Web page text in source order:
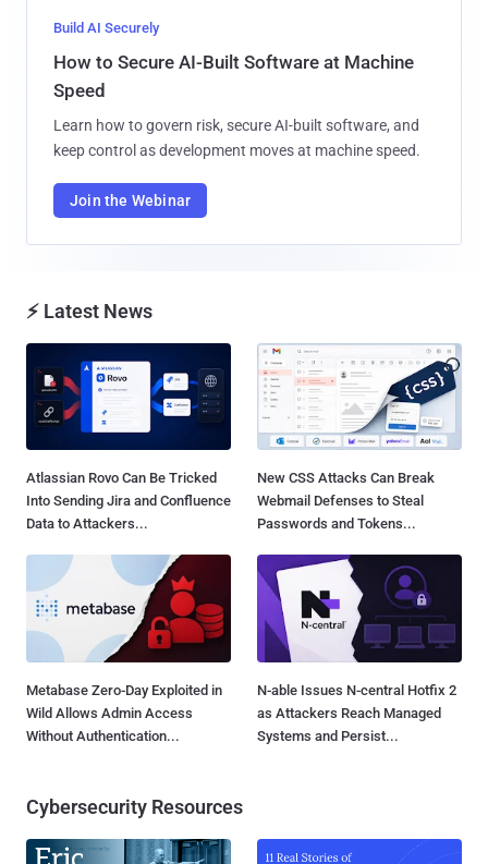
Build AI Securely
How to Secure AI-Built Software at Machine
Speed
Learn how to govern risk, secure AI-built software, and
keep control as development moves at machine speed.
Join the Webinar
⚡ Latest News
Atlassian Rovo Can Be Tricked
Into Sending Jira and Confluence
Data to Attackers...
New CSS Attacks Can Break
Webmail Defenses to Steal
Passwords and Tokens...
Metabase Zero-Day Exploited in
Wild Allows Admin Access
Without Authentication...
N-able Issues N-central Hotfix 2
as Attackers Reach Managed
Systems and Persist...
Cybersecurity Resources